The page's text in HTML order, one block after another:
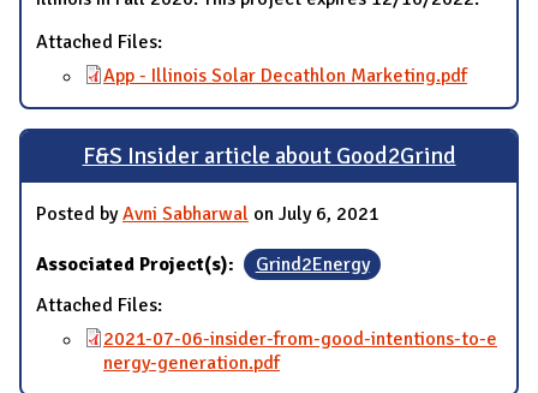
Attached Files:
App - Illinois Solar Decathlon Marketing.pdf
F&S Insider article about Good2Grind
Posted byAvni Sabharwal on July 6, 2021
Associated Project(s):
Grind2Energy
Attached Files:
2021-07-06-insider-from-good-intentions-to-e
nergy-generation.pdf